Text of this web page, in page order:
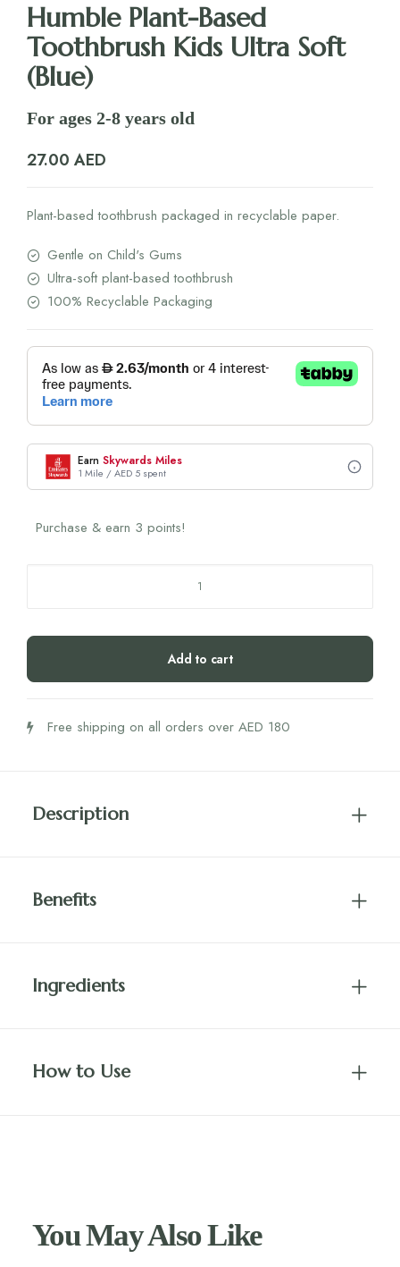
Humble Plant-Based
Toothbrush Kids Ultra Soft
(Blue)
For ages 2-8 years old
27.00 AED
Plant-based toothbrush packaged in recyclable paper.
Gentle on Child's Gums
Ultra-soft plant-based toothbrush
100% Recyclable Packaging
Earn Skywards Miles
1 Mile / AED 5 spent
Purchase & earn 3 points!
Toothbrush
(Blue)
Add to cart
Free shipping on all orders over AED 180
Description
Benefits
Ingredients
How to Use
You May Also Like